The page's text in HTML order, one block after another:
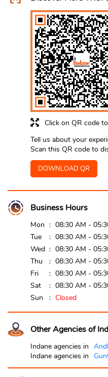
Click on QR code
Tell us about your
Scan this QR code to
DOWNLOAD QR
Business Hours
Mon
08:30 AM -
Tue
08:30 AM -
Wed
08:30 AM -
Thu
08:30 AM -
Fri
08:30 AM -
Sat
08:30 AM -
Sun
Closed
Other Agencies of
Indane agencies in
Indane agencies in